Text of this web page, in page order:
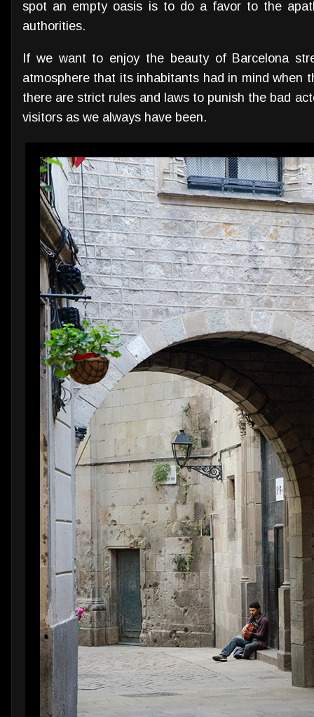
spot an empty oasis is to do a favor to the
authorities.
If we want to enjoy the beauty of Barcelona
atmosphere that its inhabitants had in mind when
there are strict rules and laws to punish the bad
visitors as we always have been.